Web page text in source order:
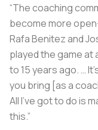
“The coaching
become more
Rafa Benitez and
played the game at
to 15 years ago. …
you bring [as a
All I’ve got to do is
this.”